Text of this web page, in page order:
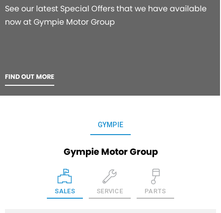
See our latest Special Offers that we have available
now at Gympie Motor Group
FIND OUT MORE
GYMPIE
Gympie Motor Group
SALES SERVICE PARTS